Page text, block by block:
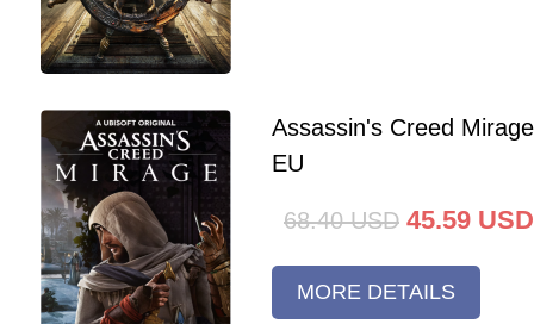
Assassin's Creed
EU
68.40 USD 45.59 USD
MORE DETAILS